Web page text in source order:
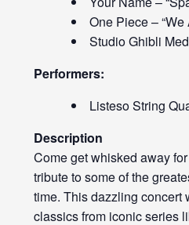
One Piece – “We
Studio Ghibli
Performers:
Listeso String
Description
Come get whisked away
tribute to some of the
time. This dazzling concert
classics from iconic series